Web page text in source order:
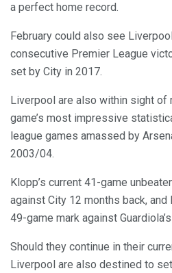
a perfect home record.
February could also see
consecutive Premier League
set by City in 2017.
Liverpool are also within sight of
game’s most impressive
league games amassed by
2003/04.
Klopp’s current 41-game
against City 12 months back,
49-game mark against
Should they continue in their
Liverpool are also destined to